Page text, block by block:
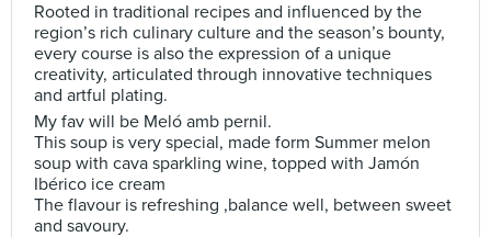
Rooted in traditional recipes and influenced by the
region’s rich culinary culture and the season’s bounty,
every course is also the expression of a unique
creativity, articulated through innovative techniques
and artful plating.
My fav will be Meló amb pernil.
This soup is very special, made form Summer melon
soup with cava sparkling wine, topped with Jamón
Ibérico ice cream
The flavour is refreshing ,balance well, between sweet
and savoury.